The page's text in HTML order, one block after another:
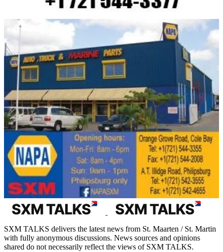
SXM TALKS delivers the latest news from St. Maarten / St. Martin
with fully anonymous discussions. News sources and opinions
shared do not necessarily reflect the views of SXM TALKS.